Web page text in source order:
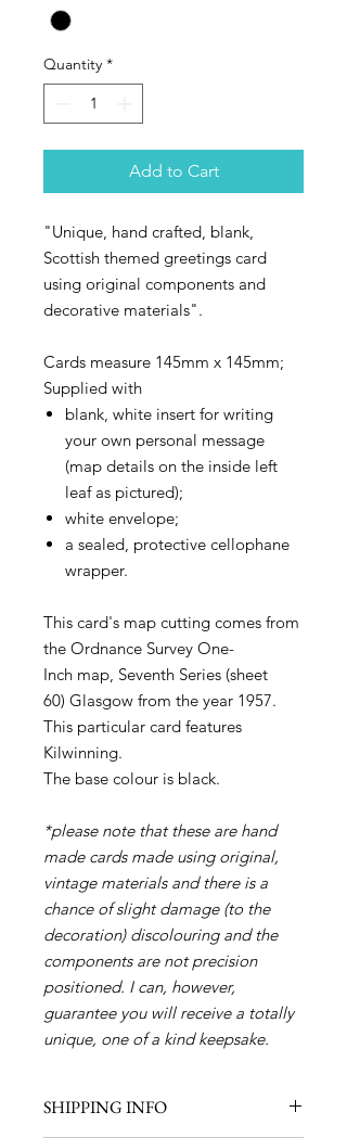
Quantity *
Add to Cart
"Unique, hand crafted, blank,
Scottish themed greetings card
using original components and
decorative materials".
Cards measure 145mm x 145mm;
Supplied with
blank, white insert for writing
your own personal message
(map details on the inside left
leaf as pictured);
white envelope;
a sealed, protective cellophane
wrapper.
This card's map cutting comes from
the Ordnance Survey One-
Inch map, Seventh Series (sheet
60) Glasgow from the year 1957.
This particular card features
Kilwinning.
The base colour is black.
*please note that these are hand
made cards made using original,
vintage materials and there is a
chance of slight damage (to the
decoration) discolouring and the
components are not precision
positioned. I can, however,
guarantee you will receive a totally
unique, one of a kind keepsake.
SHIPPING INFO